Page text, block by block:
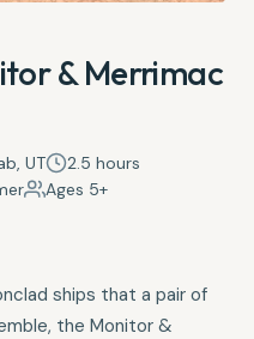
& Merrimac
UT
2.5 hours
Ages 5+
ships that a pair of
the Monitor &